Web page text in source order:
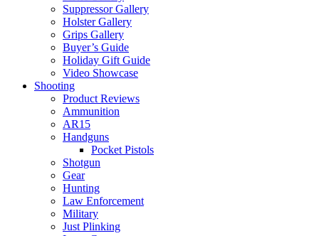
Suppressor Gallery
Holster Gallery
Grips Gallery
Buyer’s Guide
Holiday Gift Guide
Video Showcase
Shooting
Product Reviews
Ammunition
AR15
Handguns
Pocket Pistols
Shotgun
Gear
Hunting
Law Enforcement
Military
Just Plinking